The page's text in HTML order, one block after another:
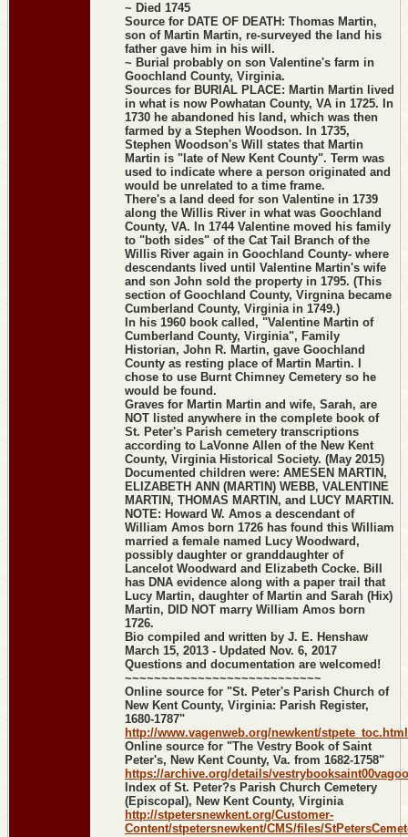
~ Died 1745
Source for DATE OF DEATH: Thomas Martin,
son of Martin Martin, re-surveyed the land his
father gave him in his will.
~ Burial probably on son Valentine's farm in
Goochland County, Virginia.
Sources for BURIAL PLACE: Martin Martin lived
in what is now Powhatan County, VA in 1725. In
1730 he abandoned his land, which was then
farmed by a Stephen Woodson. In 1735,
Stephen Woodson's Will states that Martin
Martin is "late of New Kent County". Term was
used to indicate where a person originated and
would be unrelated to a time frame.
There's a land deed for son Valentine in 1739
along the Willis River in what was Goochland
County, VA. In 1744 Valentine moved his family
to "both sides" of the Cat Tail Branch of the
Willis River again in Goochland County- where
descendants lived until Valentine Martin's wife
and son John sold the property in 1795. (This
section of Goochland County, Virgnina became
Cumberland County, Virginia in 1749.)
In his 1960 book called, "Valentine Martin of
Cumberland County, Virginia", Family
Historian, John R. Martin, gave Goochland
County as resting place of Martin Martin. I
chose to use Burnt Chimney Cemetery so he
would be found.
Graves for Martin Martin and wife, Sarah, are
NOT listed anywhere in the complete book of
St. Peter's Parish cemetery transcriptions
according to LaVonne Allen of the New Kent
County, Virginia Historical Society. (May 2015)
Documented children were: AMESEN MARTIN,
ELIZABETH ANN (MARTIN) WEBB, VALENTINE
MARTIN, THOMAS MARTIN, and LUCY MARTIN.
NOTE: Howard W. Amos a descendant of
William Amos born 1726 has found this William
married a female named Lucy Woodward,
possibly daughter or granddaughter of
Lancelot Woodward and Elizabeth Cocke. Bill
has DNA evidence along with a paper trail that
Lucy Martin, daughter of Martin and Sarah (Hix)
Martin, DID NOT marry William Amos born
1726.
Bio compiled and written by J. E. Henshaw
March 15, 2013 - Updated Nov. 6, 2017
Questions and documentation are welcomed!
~~~~~~~~~~~~~~~~~~~~~~~~~~~
Online source for "St. Peter's Parish Church of
New Kent County, Virginia: Parish Register,
1680-1787"
http://www.vagenweb.org/newkent/stpete_toc.html
Online source for "The Vestry Book of Saint
Peter's, New Kent County, Va. from 1682-1758"
https://archive.org/details/
Index of St. Peter?s Parish Church Cemetery
(Episcopal), New Kent County, Virginia
http://stpetersnewkent.org/Customer-
Content/stpetersnewkent/CMS/files/